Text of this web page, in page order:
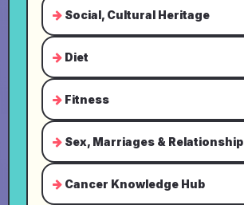
Social, Cultural Heritage
Diet
Fitness
Sex, Marriages & Relationship
Cancer Knowledge Hub